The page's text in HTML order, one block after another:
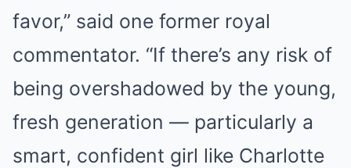
favor,” said one former royal
commentator. “If there’s any risk of
being overshadowed by the young,
fresh generation — particularly a
smart, confident girl like Charlotte